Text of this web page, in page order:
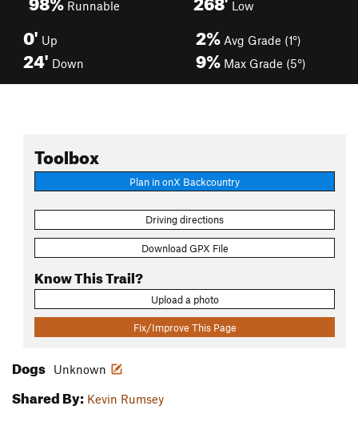
Runnable Low
0' Up
24' Down
2% Avg Grade (1°)
9% Max Grade (5°)
Toolbox
Plan in onX Backcountry
Driving directions
Download GPX File
Know This Trail?
Upload a photo
Fix/Improve This Page
Dogs Unknown
Shared By: Kevin Rumsey